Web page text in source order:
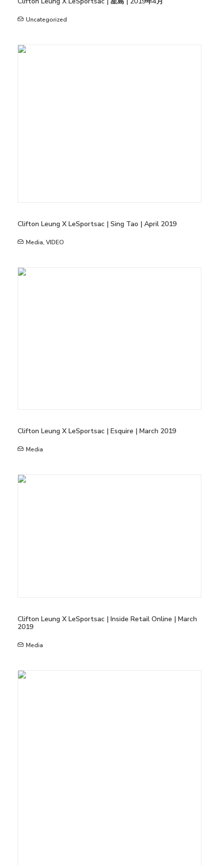
Uncategorized
Clifton Leung X LeSportsac | Sing Tao | April 2019
Media, VIDEO
Clifton Leung X LeSportsac | Esquire | March 2019
Media
Clifton Leung X LeSportsac | Inside Retail Online | March
2019
Media